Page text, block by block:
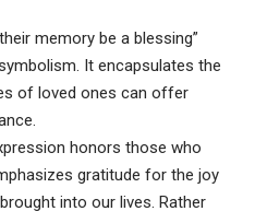
memory be a blessing”
It encapsulates the
of loved ones can offer
honors those who
gratitude for the joy
into our lives. Rather